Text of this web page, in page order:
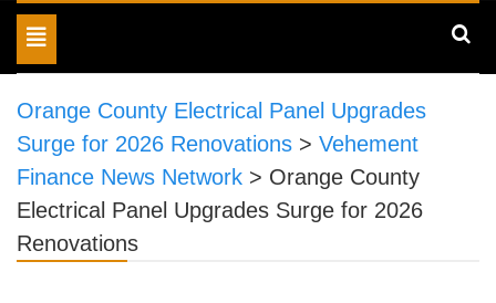
Toggle
navigation
Orange County Electrical Panel Upgrades
Surge for 2026 Renovations > Vehement
Finance News Network > Orange County
Electrical Panel Upgrades Surge for 2026
Renovations